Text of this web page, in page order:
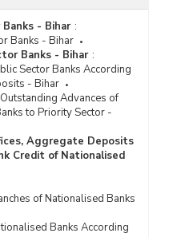
- Bihar :
Banks - Bihar
Banks - Bihar :
Sector Banks According
- Bihar
Advances of
to Priority Sector -
Aggregate Deposits
Credit of Nationalised
of Nationalised Banks
Banks According